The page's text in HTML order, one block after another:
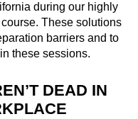
during our highly
These solutions
barriers and to
these sessions.
DEAD IN